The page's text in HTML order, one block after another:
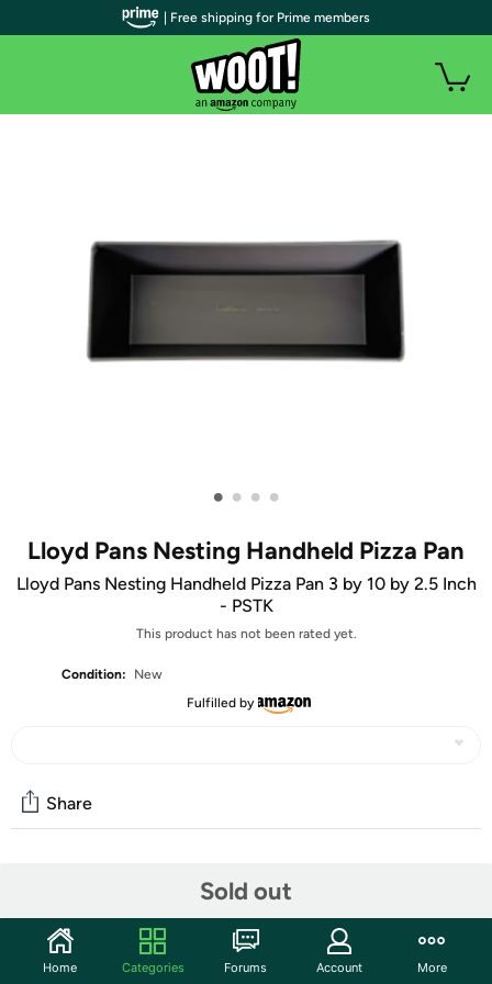
• • • •
Lloyd Pans Nesting Handheld Pizza Pan
Lloyd Pans Nesting Handheld Pizza Pan 3 by 10 by 2.5 Inch
- PSTK
This product has not been rated yet.
Condition:
New
Fulfilled by
Sold out
Share
Start the discussion
Features
| Free shipping for Prime members
Home Categories Forums Account More